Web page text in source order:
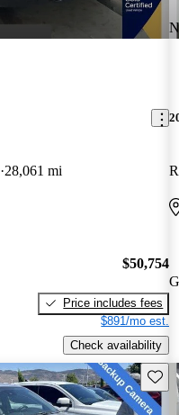
28,061 mi
$50,754
Price includes fees
$891/mo est.
Check availability
Save